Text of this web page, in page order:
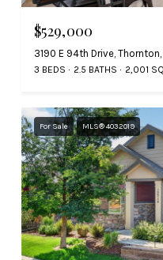
$529,000
3190 E 94th Drive,
3 BEDS 2.5 BATHS 2,001
For Sale MLS® 4032019